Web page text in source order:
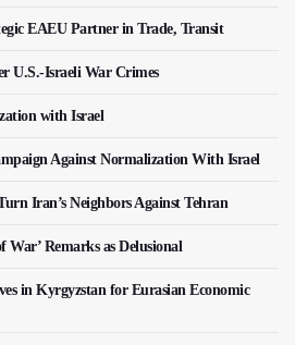
EAEU Partner in Trade, Transit
U.S.-Israeli War Crimes
with Israel
Against Normalization With Israel
Iran’s Neighbors Against Tehran
War’ Remarks as Delusional
in Kyrgyzstan for Eurasian Economic